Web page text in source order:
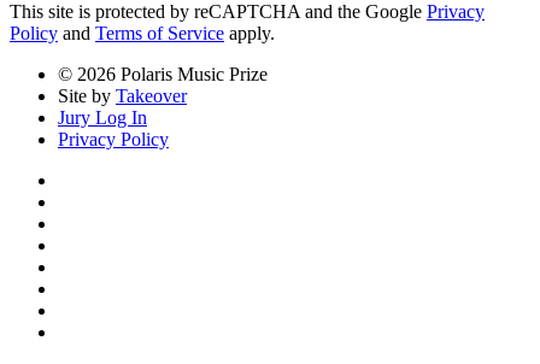
This site is protected by reCAPTCHA and the Google Privacy
Policy and Terms of Service apply.
© 2026 Polaris Music Prize
Site by Takeover
Jury Log In
Privacy Policy